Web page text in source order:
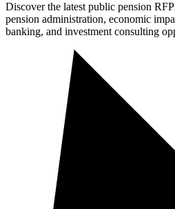
Discover the latest public pension
pension administration, economic
banking, and investment consulting